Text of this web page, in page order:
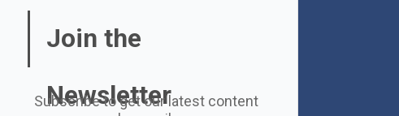
Join the
Newsletter
Subscribe to get our latest content